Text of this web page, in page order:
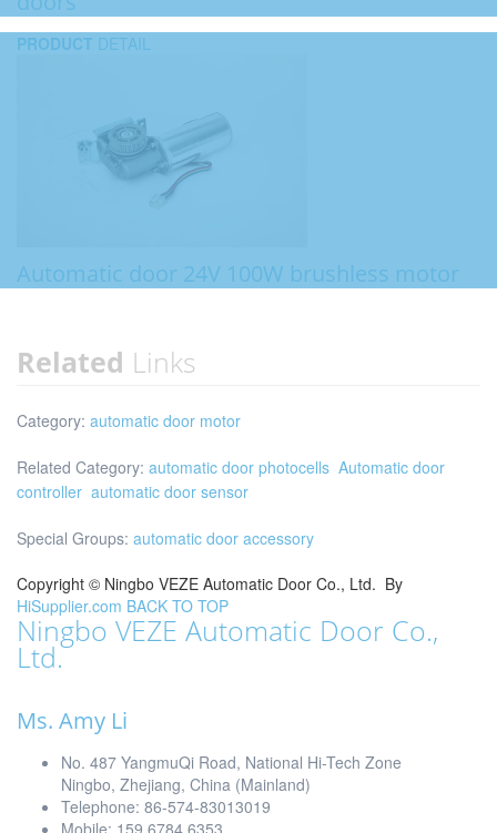
PRODUCT DETAIL
Automatic door 24V 100W brushless motor
Related Links
Category: automatic door motor
Related Category: automatic door photocells Automatic door
controller automatic door sensor
Special Groups: automatic door accessory
Copyright © Ningbo VEZE Automatic Door Co., Ltd. By
HiSupplier.com BACK TO TOP
Ningbo VEZE Automatic Door Co.,
Ltd.
Ms. Amy Li
No. 487 YangmuQi Road, National Hi-Tech Zone
Ningbo, Zhejiang, China (Mainland)
Telephone: 86-574-83013019